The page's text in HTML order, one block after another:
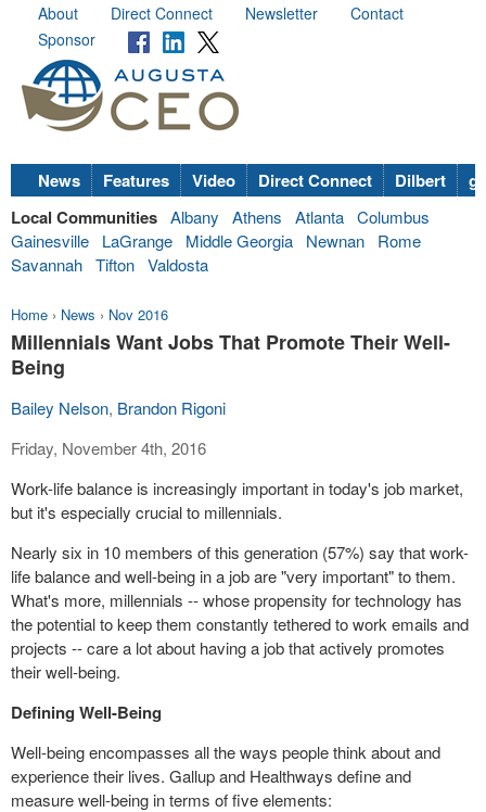
About Direct Connect Newsletter
Contact
Sponsor
News Features Video Direct Connect Dilbert
Local Communities Albany Athens Atlanta Columbus
Gainesville
LaGrange Middle Georgia Newnan
Rome
Savannah Tifton Valdosta
Home › News › Nov 2016
Millennials Want Jobs That Promote Their Well-
Being
Bailey Nelson, Brandon Rigoni
Friday, November 4th, 2016
Work-life balance is increasingly important in today's job market,
but it's especially crucial to millennials.
Nearly six in 10 members of this generation (57%) say that work-
life balance and well-being in a job are "very important" to them.
What's more, millennials -- whose propensity for technology has
the potential to keep them constantly tethered to work emails and
projects -- care a lot about having a job that actively promotes
their well-being.
Defining Well-Being
Well-being encompasses all the ways people think about and
experience their lives. Gallup and Healthways define and
measure well-being in terms of five elements: